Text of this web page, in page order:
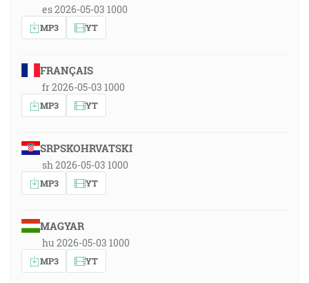
es 2026-05-03 1000
MP3 YT
FRANÇAIS
fr 2026-05-03 1000
MP3 YT
SRPSKOHRVATSKI
sh 2026-05-03 1000
MP3 YT
MAGYAR
hu 2026-05-03 1000
MP3 YT